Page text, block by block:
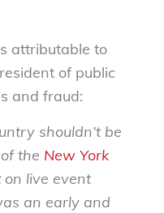
attributable to
of public
and fraud:
shouldn’t be
the New York
on live event
an early and